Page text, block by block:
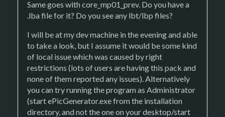
Same goes with core_mp01_prev. Do you have a
.lba file for it? Do you see any lbt/lbp files?
I will be at my dev machine in the evening and able
to take a look, but I assume it would be some kind
of local issue which was caused by right
restrictions (lots of users are having this pack and
none of them reported any issues). Alternatively
you can try running the program as Administrator
(start ePicGenerator.exe from the installation
directory, and not the one on your desktop/start